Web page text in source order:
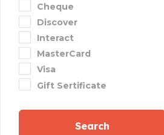
Cheque
Discover
Interact
MasterCard
Visa
Gift Sertificate
Search